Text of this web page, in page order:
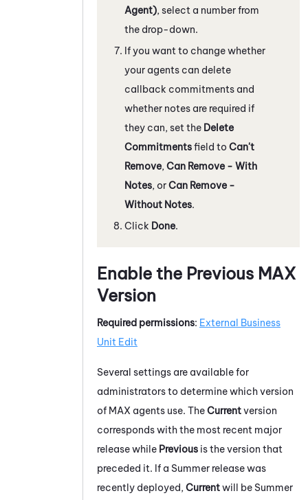
Agent), select a number from
the drop-down.
If you want to change whether
your agents can delete
callback commitments and
whether notes are required if
they can, set the Delete
Commitmentsfield to Can't
Remove, Can Remove - With
Notes, orCan Remove -
Without Notes.
Click Done.
Enable the Previous MAX
Version
Required permissions: External Business
Unit Edit
Several settings are available for
administrators to determine which version
of MAX agents use. TheCurrentversion
corresponds with the most recent major
release while Previous is the version that
preceded it. If a Summer release was
recently deployed,Currentwill be Summer